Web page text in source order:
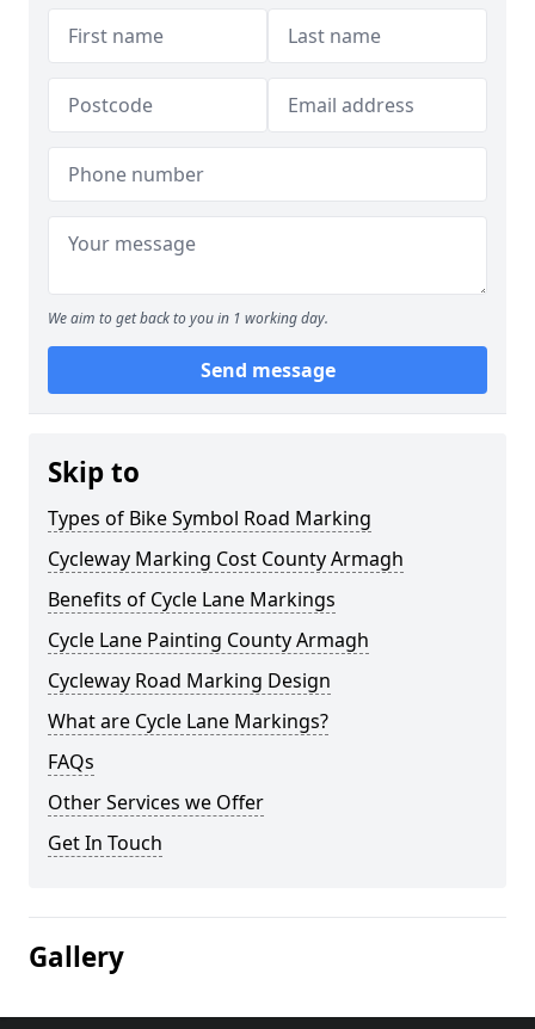
We aim to get back to you in 1 working day.
Send message
Skip to
Types of Bike Symbol Road Marking
Cycleway Marking Cost County Armagh
Benefits of Cycle Lane Markings
Cycle Lane Painting County Armagh
Cycleway Road Marking Design
What are Cycle Lane Markings?
FAQs
Other Services we Offer
Get In Touch
Gallery